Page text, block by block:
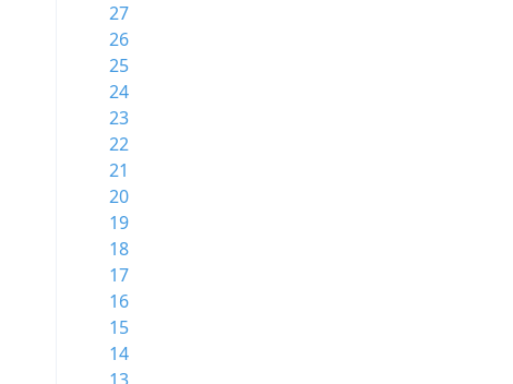
27
26
25
24
23
22
21
20
19
18
17
16
15
14